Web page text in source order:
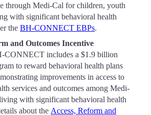
through Medi-Cal for children, youth
with significant behavioral health
the BH-CONNECT EBPs.
and Outcomes Incentive
CONNECT includes a $1.9 billion
to reward behavioral health plans
improvements in access to
services and outcomes among Medi-
with significant behavioral health
about the Access, Reform and